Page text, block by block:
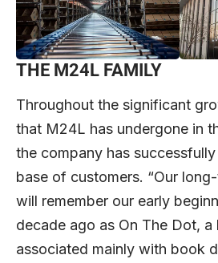
THE M24L FAMILY
Throughout the significant
that M24L has undergone in
the company has
base of customers. “Our
will remember our early
decade ago as On The Dot, a
associated mainly with book